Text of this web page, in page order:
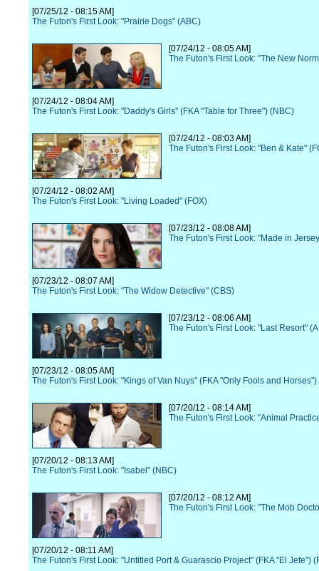
[07/25/12 - 08:15 AM]
The Futon's First Look: "Prairie Dogs" (ABC)
[07/24/12 - 08:05 AM]
The Futon's First Look: "The New
[07/24/12 - 08:04 AM]
The Futon's First Look: "Daddy's Girls" (FKA "Table for Three") (NBC)
[07/24/12 - 08:03 AM]
The Futon's First Look: "Ben & Kate"
[07/24/12 - 08:02 AM]
The Futon's First Look: "Living Loaded" (FOX)
[07/23/12 - 08:08 AM]
The Futon's First Look: "Made in
[07/23/12 - 08:07 AM]
The Futon's First Look: "The Widow Detective" (CBS)
[07/23/12 - 08:06 AM]
The Futon's First Look: "Last Resort"
[07/23/12 - 08:05 AM]
The Futon's First Look: "Kings of Van Nuys" (FKA "Only Fools and Horses")
[07/20/12 - 08:14 AM]
The Futon's First Look: "Animal
[07/20/12 - 08:13 AM]
The Futon's First Look: "Isabel" (NBC)
[07/20/12 - 08:12 AM]
The Futon's First Look: "The Mob
[07/20/12 - 08:11 AM]
The Futon's First Look: "Untitled Port & Guarascio Project" (FKA "El Jefe")